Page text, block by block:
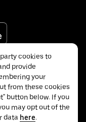
cookies to
provide
your
from these cookies
button below. If you
may opt out of the
data here.